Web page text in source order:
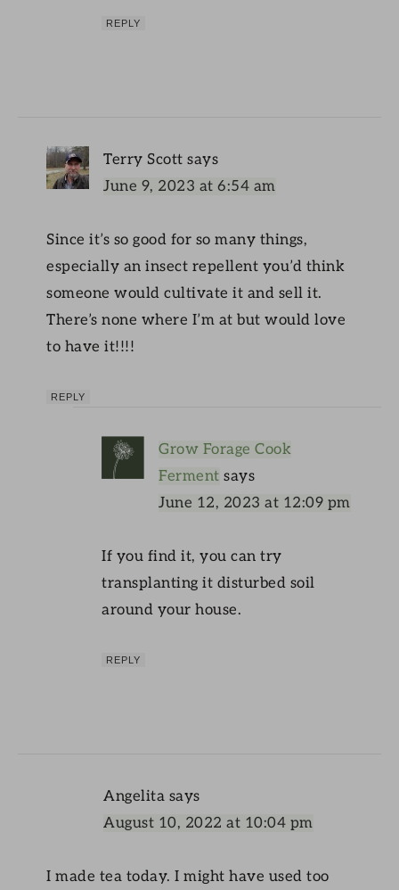
REPLY
Terry Scott says
June 9, 2023 at 6:54 am
Since it’s so good for so many things,
especially an insect repellent you’d think
someone would cultivate it and sell it.
There’s none where I’m at but would love
to have it!!!!
REPLY
Grow Forage Cook
Ferment says
June 12, 2023 at 12:09 pm
If you find it, you can try
transplanting it disturbed soil
around your house.
REPLY
Angelita says
August 10, 2022 at 10:04 pm
I made tea today. I might have used too